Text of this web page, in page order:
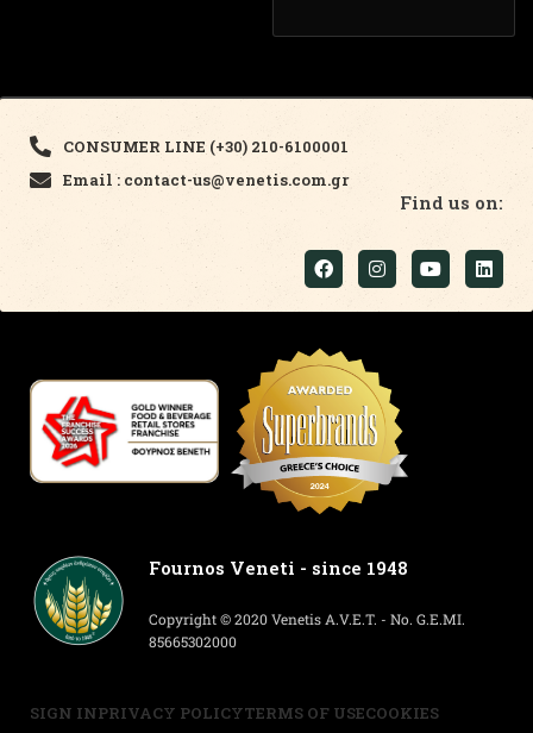
CONSUMER LINE (+30) 210-6100001
Email : contact-us@venetis.com.gr
Find us on:
Fournos Veneti - since 1948
Copyright © 2020 Venetis A.V.E.T. - No. G.E.MI.
85665302000
SIGN INPRIVACY POLICYTERMS OF USECOOKIES